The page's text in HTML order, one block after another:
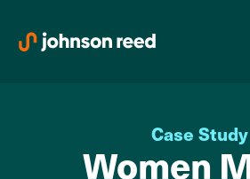
content
Case Study
Women